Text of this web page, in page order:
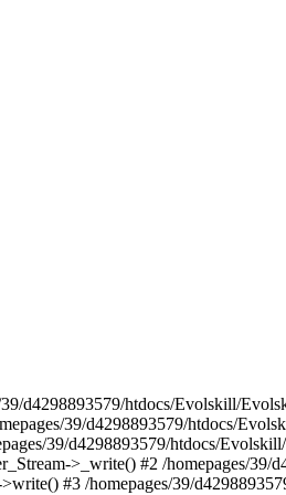
d4298893579/htdocs/Evolskill/
39/d4298893579/htdocs/
39/d4298893579/htdocs/
>_write() #2 /homepages/
#3 /homepages/39/